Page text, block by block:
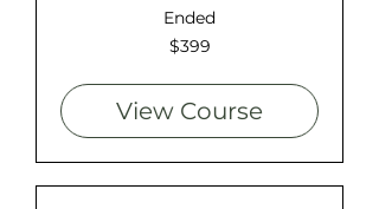
Ended
$399
View Course